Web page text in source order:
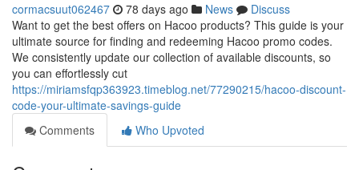
cormacsuut062467 78 days ago News
Discuss
Want to get the best offers on Hacoo products? This guide is your
ultimate source for finding and redeeming Hacoo promo codes.
We consistently update our collection of available discounts, so
you can effortlessly cut
https://miriamsfqp363923.timeblog.net/77290215/hacoo-discount-
code-your-ultimate-savings-guide
Comments
Who Upvoted